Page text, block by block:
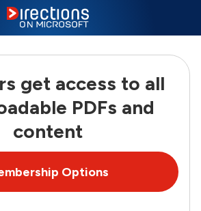
get access to all
PDFs and
content
Options